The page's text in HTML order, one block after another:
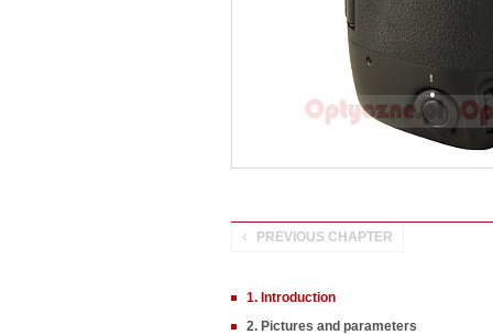
PREVIOUS CHAPTER
1. Introduction
2. Pictures and parameters